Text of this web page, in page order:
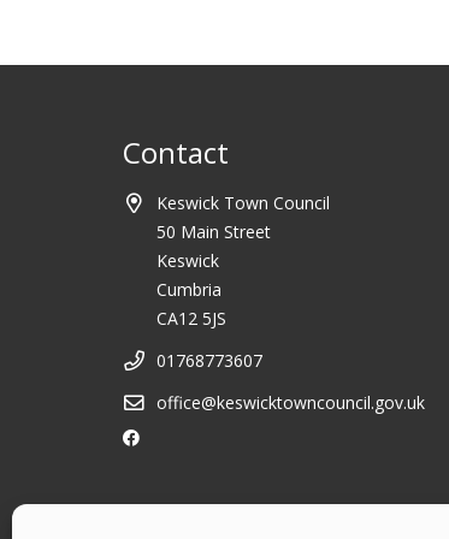
Contact
Keswick Town Council
50 Main Street
Keswick
Cumbria
CA12 5JS
01768773607
office@keswicktowncouncil.gov.uk